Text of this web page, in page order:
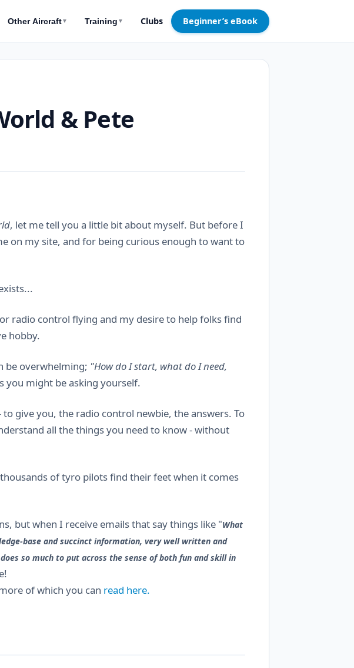
Other Aircraft▼ Training ▼ Clubs Beginner’s eBook
& Pete
, let me tell you a little bit about myself. But before I
on my site, and for being curious enough to want to
radio control flying and my desire to help folks find
hobby.
be overwhelming; "How do I start, what do I need,
you might be asking yourself.
give you, the radio control newbie, the answers. To
all the things you need to know - without
of tyro pilots find their feet when it comes
but when I receive emails that say things like "What
base and succinct information, very well written and
so much to put across the sense of both fun and skill in
of which you can read here.